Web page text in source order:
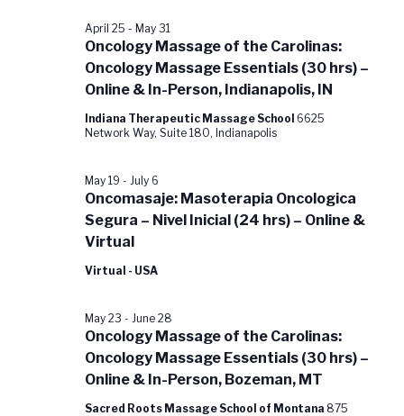
Oncology Massage of the Carolinas:
Oncology Massage Essentials (30 hrs) –
Online & In-Person, Indianapolis, IN
April 25 - May 31
Indiana Therapeutic Massage School 6625
Network Way, Suite 180, Indianapolis
Oncomasaje: Masoterapia Oncologica
Segura – Nivel Inicial (24 hrs) – Online &
Virtual
May 19 - July 6
Virtual - USA
Oncology Massage of the Carolinas:
Oncology Massage Essentials (30 hrs) –
Online & In-Person, Bozeman, MT
May 23 - June 28
Sacred Roots Massage School of Montana 875